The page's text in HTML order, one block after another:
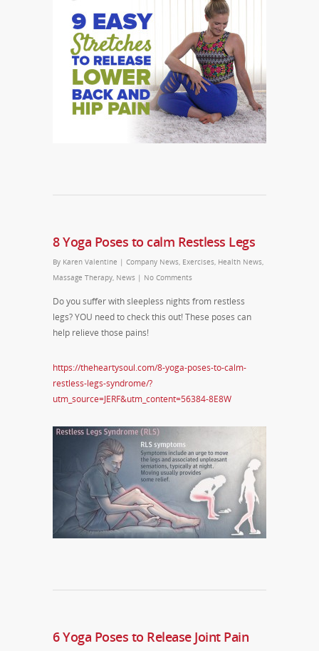
8 Yoga Poses to calm Restless Legs
By Karen Valentine | Company News, Exercises, Health News,
Massage Therapy, News | No Comments
Do you suffer with sleepless nights from restless
legs? YOU need to check this out! These poses can
help relieve those pains!
https://theheartysoul.com/8-yoga-poses-to-calm-
restless-legs-syndrome/?
utm_source=JERF&utm_content=56384-8E8W
6 Yoga Poses to Release Joint Pain